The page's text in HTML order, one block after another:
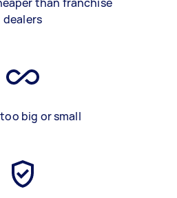
dealers
big or small